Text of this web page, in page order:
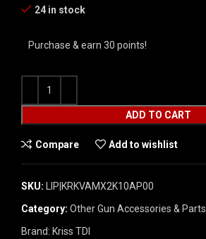
24 in stock
Purchase & earn 30 points!
ADD TO CART
Compare Add to wishlist
SKU: LIP|KRKVAMX2K10AP00
Category: Other Gun Accessories & Parts
Brand: Kriss TDI